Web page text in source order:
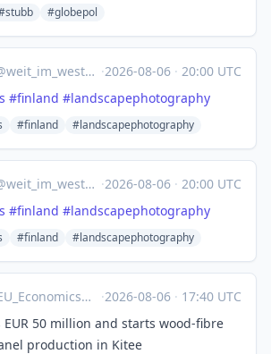
#globepol
weit_im_westen@nrw.social ·2026-08-06 · 20:00 UTC
#finland #landscapephotography
#finland #landscapephotography
weit_im_westen@nrw.social ·2026-08-06 · 20:00 UTC
#finland #landscapephotography
#finland #landscapephotography
·2026-08-06 · 17:40 UTC
EUR 50 million and starts wood-fibre
production in Kitee